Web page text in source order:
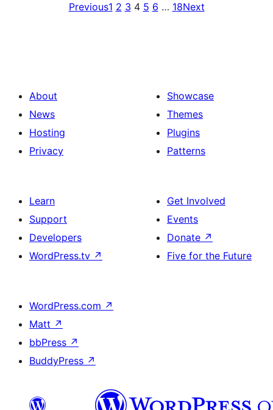
Previous1 2 3 4 5 6 … 18Next
About
News
Hosting
Privacy
Showcase
Themes
Plugins
Patterns
Learn
Support
Developers
WordPress.tv ↗
Get Involved
Events
Donate ↗
Five for the Future
WordPress.com ↗
Matt ↗
bbPress ↗
BuddyPress ↗